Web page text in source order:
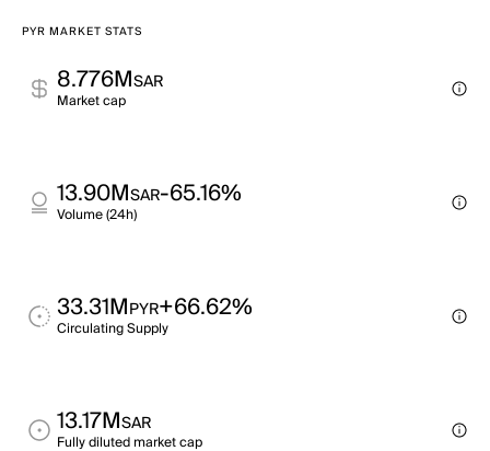
PYR MARKET STATS
8.776MSAR
Market cap
13.90MSAR-65.16%
Volume (24h)
33.31MPYR+66.62%
Circulating Supply
13.17MSAR
Fully diluted market cap